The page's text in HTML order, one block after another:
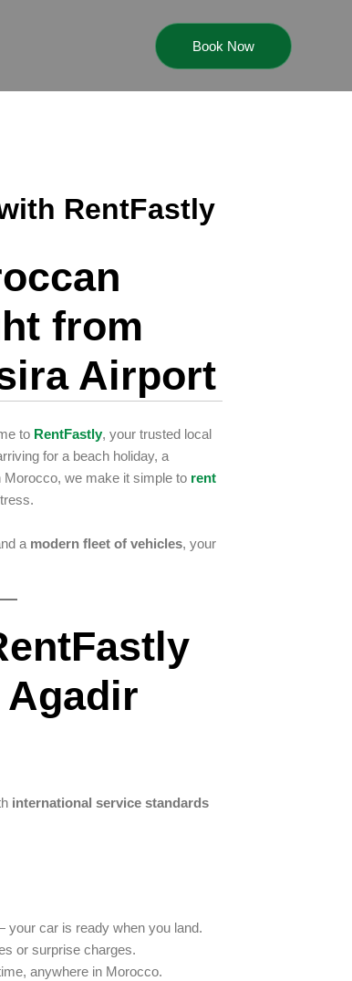
Book Now
RentFastly
from
Airport
to RentFastly, your trusted local
for a beach holiday, a
Morocco, we make it simple to rent
a modern fleet of vehicles, your
international service standards
your car is ready when you land.
or surprise charges.
anywhere in Morocco.